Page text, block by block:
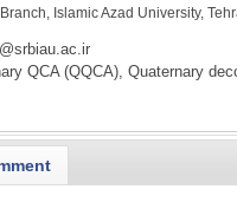
Islamic Azad University,
QCA (QQCA), Quaternary